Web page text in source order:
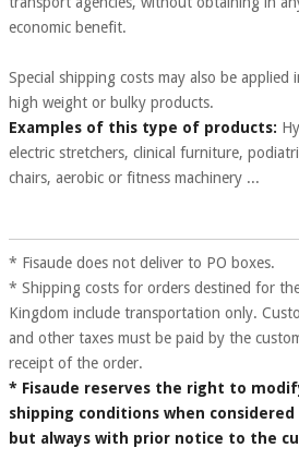
and
games
Sanitary
wardrobes
Veterinary
Surgical
instruments
(clearance)
coronaviruses
Aerobics,
fitness
and
pilates
and
games
Sanitary
wardrobes
Veterinary
economic benefit.
Special shipping costs may also be applied
high weight or bulky products.
Examples of this type of products:
electric stretchers, clinical furniture,
chairs, aerobic or fitness machinery ...
* Fisaude does not deliver to PO boxes.
* Shipping costs for orders destined for
Kingdom include transportation only.
and other taxes must be paid by the
receipt of the order.
* Fisaude reserves the right to
shipping conditions when
but always with prior notice to the